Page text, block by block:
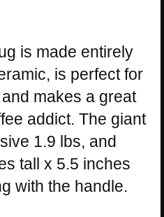
is made entirely
is perfect for
makes a great
addict. The giant
1.9 lbs, and
tall x 5.5 inches
with the handle.